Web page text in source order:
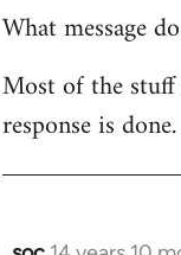
to
by
libcom.org
What message
Most of the
response is done.